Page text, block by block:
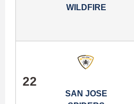
WILDFIRE
22
SAN JOSE